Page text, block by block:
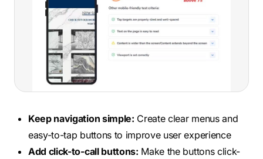
Keep navigation simple: Create clear menus and
easy-to-tap buttons to improve user experience
Add click-to-call buttons: Make the buttons click-